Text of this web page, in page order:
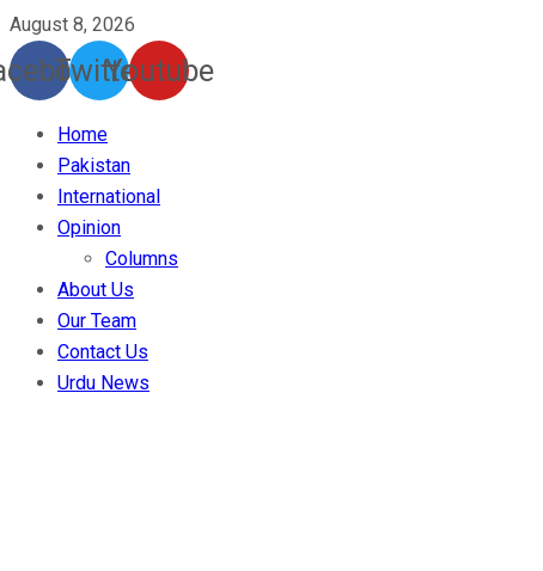
August 8, 2026
TwitterYoutube
Home
Pakistan
International
Opinion
Columns
About Us
Our Team
Contact Us
Urdu News